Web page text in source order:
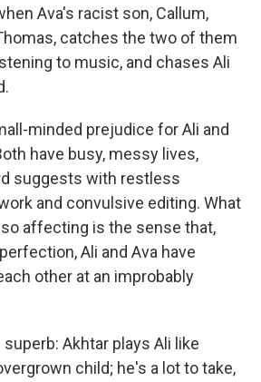
Ava's racist son, Callum,
catches the two of them
to music, and chases Ali
minded prejudice for Ali and
have busy, messy lives,
suggests with restless
and convulsive editing. What
affecting is the sense that,
Ali and Ava have
other at an improbably
Akhtar plays Ali like
child; he's a lot to take,